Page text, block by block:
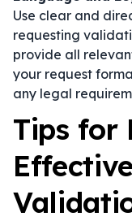
Use clear and
requesting
provide all
your request
any legal
Tips for